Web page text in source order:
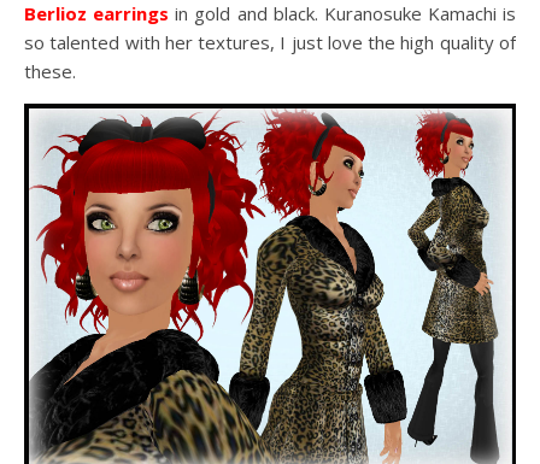
Berlioz earrings in gold and black. Kuranosuke Kamachi is
so talented with her textures, I just love the high quality of
these.